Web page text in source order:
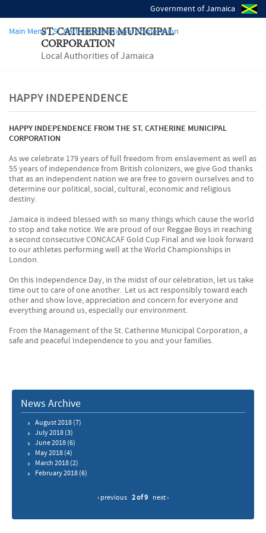
Government of Jamaica
ST. CATHERINE MUNICIPAL
CORPORATION
Local Authorities of Jamaica
Main Menu - St. Catherine Municipal Corporation
HAPPY INDEPENDENCE
HAPPY INDEPENDENCE FROM THE ST. CATHERINE MUNICIPAL
CORPORATION
As we celebrate 179 years of full freedom from enslavement as well as
55 years of independence from British colonizers, we give God thanks
that as an independent nation we are free to govern ourselves and to
determine our political, social, cultural, economic and religious
destiny.
Jamaica is indeed blessed with so many things which cause the world
to stop and take notice. We are proud of our Reggae Boys in reaching
a second consecutive CONCACAF Gold Cup Final and we look forward
to our athletes performing well at the World Championships in
London.
On this Independence Day, in the midst of our celebration, let us take
time out to care of one another. Let us act responsibly toward each
other and show love, appreciation and concern for everyone and
everything around us, especially our environment.
From the Management of the St. Catherine Municipal Corporation, a
safe and peaceful Independence to you and your families.
News Archive
August 2018(7)
July 2018(3)
June 2018(6)
May 2018(4)
March 2018(2)
February 2018(6)
‹ previous 2 of 9 next ›